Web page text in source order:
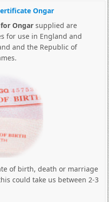
Ongar
Ongarsupplied are
for use in England and
and the Republic of
of birth, death or marriage
could take us between 2-3